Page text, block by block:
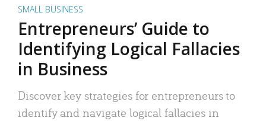
SMALL BUSINESS
Entrepreneurs’ Guide to
Identifying Logical Fallacies
in Business
Discover key strategies for entrepreneurs to
identify and navigate logical fallacies in